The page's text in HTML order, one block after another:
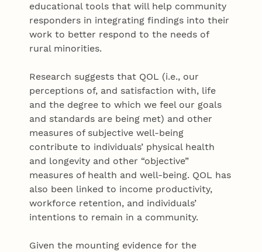
educational tools that will help community
responders in integrating findings into their
work to better respond to the needs of
rural minorities.
Research suggests that QOL (i.e., our
perceptions of, and satisfaction with, life
and the degree to which we feel our goals
and standards are being met) and other
measures of subjective well-being
contribute to individuals’ physical health
and longevity and other “objective”
measures of health and well-being. QOL has
also been linked to income productivity,
workforce retention, and individuals’
intentions to remain in a community.
Given the mounting evidence for the